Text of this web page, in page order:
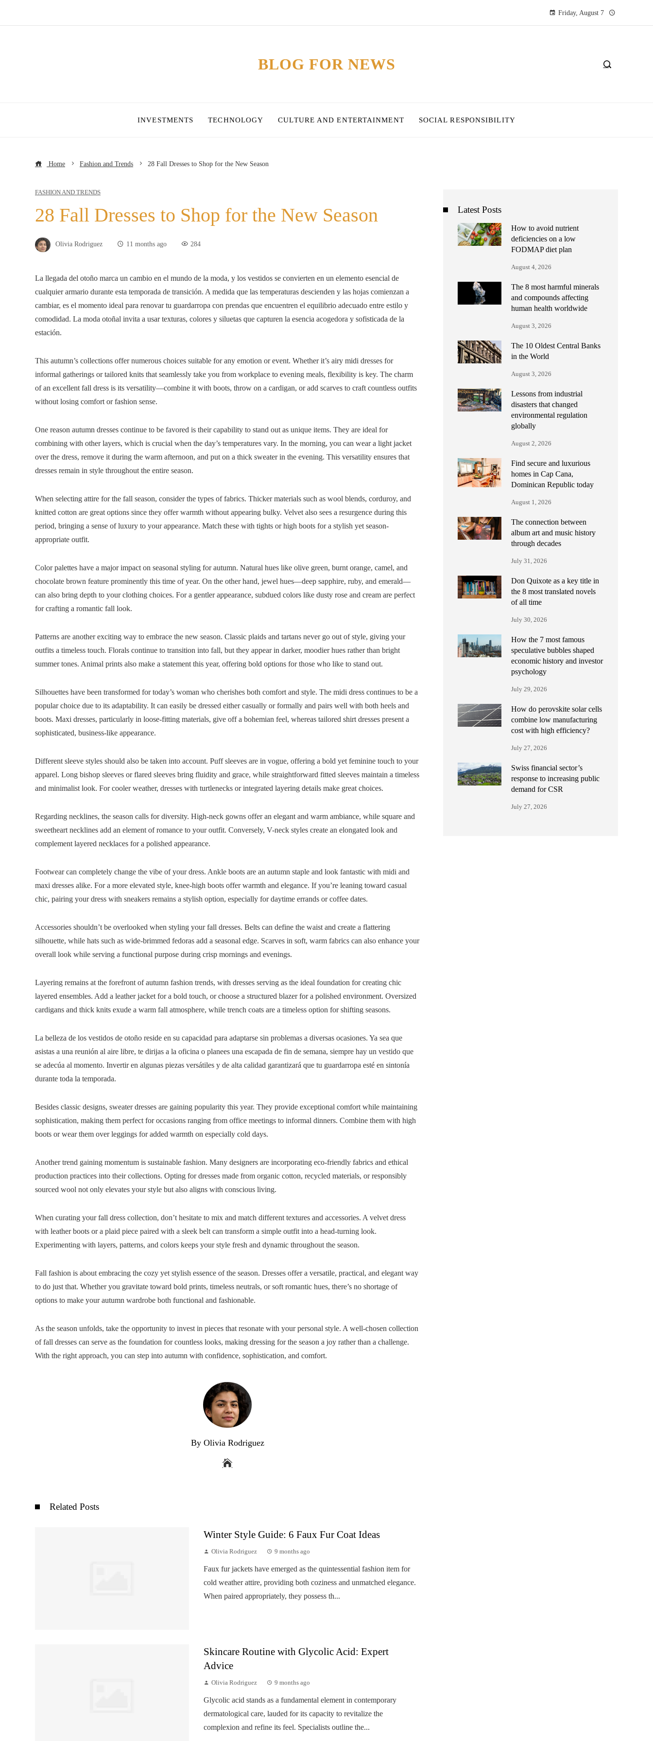
Friday, August 7
BLOG FOR NEWS
INVESTMENTS TECHNOLOGY CULTURE AND ENTERTAINMENT SOCIAL RESPONSIBILITY
Home Fashion and Trends 28 Fall Dresses to Shop for the New Season
FASHION AND TRENDS
28 Fall Dresses to Shop for the New Season
Olivia Rodriguez 11 months ago 284
La llegada del otoño marca un cambio en el mundo de la moda, y los vestidos se convierten en un elemento esencial de
cualquier armario durante esta temporada de transición. A medida que las temperaturas descienden y las hojas comienzan a
cambiar, es el momento ideal para renovar tu guardarropa con prendas que encuentren el equilibrio adecuado entre estilo y
comodidad. La moda otoñal invita a usar texturas, colores y siluetas que capturen la esencia acogedora y sofisticada de la
estación.
This autumn’s collections offer numerous choices suitable for any emotion or event. Whether it’s airy midi dresses for
informal gatherings or tailored knits that seamlessly take you from workplace to evening meals, flexibility is key. The charm
of an excellent fall dress is its versatility—combine it with boots, throw on a cardigan, or add scarves to craft countless outfits
without losing comfort or fashion sense.
One reason autumn dresses continue to be favored is their capability to stand out as unique items. They are ideal for
combining with other layers, which is crucial when the day’s temperatures vary. In the morning, you can wear a light jacket
over the dress, remove it during the warm afternoon, and put on a thick sweater in the evening. This versatility ensures that
dresses remain in style throughout the entire season.
When selecting attire for the fall season, consider the types of fabrics. Thicker materials such as wool blends, corduroy, and
knitted cotton are great options since they offer warmth without appearing bulky. Velvet also sees a resurgence during this
period, bringing a sense of luxury to your appearance. Match these with tights or high boots for a stylish yet season-
appropriate outfit.
Color palettes have a major impact on seasonal styling for autumn. Natural hues like olive green, burnt orange, camel, and
chocolate brown feature prominently this time of year. On the other hand, jewel hues—deep sapphire, ruby, and emerald—
can also bring depth to your clothing choices. For a gentler appearance, subdued colors like dusty rose and cream are perfect
for crafting a romantic fall look.
Patterns are another exciting way to embrace the new season. Classic plaids and tartans never go out of style, giving your
outfits a timeless touch. Florals continue to transition into fall, but they appear in darker, moodier hues rather than bright
summer tones. Animal prints also make a statement this year, offering bold options for those who like to stand out.
Silhouettes have been transformed for today’s woman who cherishes both comfort and style. The midi dress continues to be a
popular choice due to its adaptability. It can easily be dressed either casually or formally and pairs well with both heels and
boots. Maxi dresses, particularly in loose-fitting materials, give off a bohemian feel, whereas tailored shirt dresses present a
sophisticated, business-like appearance.
Different sleeve styles should also be taken into account. Puff sleeves are in vogue, offering a bold yet feminine touch to your
apparel. Long bishop sleeves or flared sleeves bring fluidity and grace, while straightforward fitted sleeves maintain a timeless
and minimalist look. For cooler weather, dresses with turtlenecks or integrated layering details make great choices.
Regarding necklines, the season calls for diversity. High-neck gowns offer an elegant and warm ambiance, while square and
sweetheart necklines add an element of romance to your outfit. Conversely, V-neck styles create an elongated look and
complement layered necklaces for a polished appearance.
Footwear can completely change the vibe of your dress. Ankle boots are an autumn staple and look fantastic with midi and
maxi dresses alike. For a more elevated style, knee-high boots offer warmth and elegance. If you’re leaning toward casual
chic, pairing your dress with sneakers remains a stylish option, especially for daytime errands or coffee dates.
Accessories shouldn’t be overlooked when styling your fall dresses. Belts can define the waist and create a flattering
silhouette, while hats such as wide-brimmed fedoras add a seasonal edge. Scarves in soft, warm fabrics can also enhance your
overall look while serving a functional purpose during crisp mornings and evenings.
Layering remains at the forefront of autumn fashion trends, with dresses serving as the ideal foundation for creating chic
layered ensembles. Add a leather jacket for a bold touch, or choose a structured blazer for a polished environment. Oversized
cardigans and thick knits exude a warm fall atmosphere, while trench coats are a timeless option for shifting seasons.
La belleza de los vestidos de otoño reside en su capacidad para adaptarse sin problemas a diversas ocasiones. Ya sea que
asistas a una reunión al aire libre, te dirijas a la oficina o planees una escapada de fin de semana, siempre hay un vestido que
se adecúa al momento. Invertir en algunas piezas versátiles y de alta calidad garantizará que tu guardarropa esté en sintonía
durante toda la temporada.
Besides classic designs, sweater dresses are gaining popularity this year. They provide exceptional comfort while maintaining
sophistication, making them perfect for occasions ranging from office meetings to informal dinners. Combine them with high
boots or wear them over leggings for added warmth on especially cold days.
Another trend gaining momentum is sustainable fashion. Many designers are incorporating eco-friendly fabrics and ethical
production practices into their collections. Opting for dresses made from organic cotton, recycled materials, or responsibly
sourced wool not only elevates your style but also aligns with conscious living.
When curating your fall dress collection, don’t hesitate to mix and match different textures and accessories. A velvet dress
with leather boots or a plaid piece paired with a sleek belt can transform a simple outfit into a head-turning look.
Experimenting with layers, patterns, and colors keeps your style fresh and dynamic throughout the season.
Fall fashion is about embracing the cozy yet stylish essence of the season. Dresses offer a versatile, practical, and elegant way
to do just that. Whether you gravitate toward bold prints, timeless neutrals, or soft romantic hues, there’s no shortage of
options to make your autumn wardrobe both functional and fashionable.
As the season unfolds, take the opportunity to invest in pieces that resonate with your personal style. A well-chosen collection
of fall dresses can serve as the foundation for countless looks, making dressing for the season a joy rather than a challenge.
With the right approach, you can step into autumn with confidence, sophistication, and comfort.
By Olivia Rodriguez
Related Posts
Winter Style Guide: 6 Faux Fur Coat Ideas
Olivia Rodriguez 9 months ago
Faux fur jackets have emerged as the quintessential fashion item for
cold weather attire, providing both coziness and unmatched elegance.
When paired appropriately, they possess th...
Skincare Routine with Glycolic Acid: Expert
Advice
Olivia Rodriguez 9 months ago
Glycolic acid stands as a fundamental element in contemporary
dermatological care, lauded for its capacity to revitalize the
complexion and refine its feel. Specialists outline the...
Latest Posts
How to avoid nutrient
deficiencies on a low
FODMAP diet plan
August 4, 2026
The 8 most harmful minerals
and compounds affecting
human health worldwide
August 3, 2026
The 10 Oldest Central Banks
in the World
August 3, 2026
Lessons from industrial
disasters that changed
environmental regulation
globally
August 2, 2026
Find secure and luxurious
homes in Cap Cana,
Dominican Republic today
August 1, 2026
The connection between
album art and music history
through decades
July 31, 2026
Don Quixote as a key title in
the 8 most translated novels
of all time
July 30, 2026
How the 7 most famous
speculative bubbles shaped
economic history and investor
psychology
July 29, 2026
How do perovskite solar cells
combine low manufacturing
cost with high efficiency?
July 27, 2026
Swiss financial sector’s
response to increasing public
demand for CSR
July 27, 2026